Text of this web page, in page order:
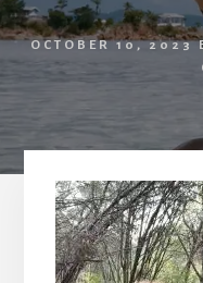
OCTOBER 10, 2023